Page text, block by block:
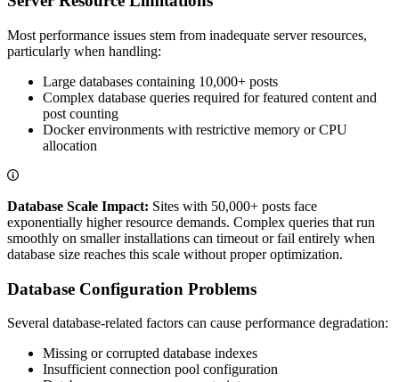
Most performance issues stem from inadequate server resources,
particularly when handling:
Large databases containing 10,000+ posts
Complex database queries required for featured content and
post counting
Docker environments with restrictive memory or CPU
allocation
Database Scale Impact: Sites with 50,000+ posts face
exponentially higher resource demands. Complex queries that run
smoothly on smaller installations can timeout or fail entirely when
database size reaches this scale without proper optimization.
Database Configuration Problems
Several database-related factors can cause performance degradation:
Missing or corrupted database indexes
Insufficient connection pool configuration